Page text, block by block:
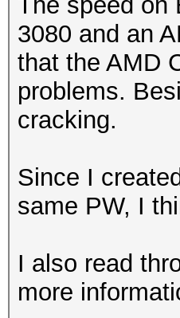
3080 and an
that the AMD
problems.
cracking.
Since I
same PW, I
I also read
more